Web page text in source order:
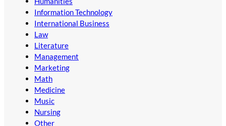
Information Technology
International Business
Law
Literature
Management
Marketing
Math
Medicine
Music
Nursing
Other